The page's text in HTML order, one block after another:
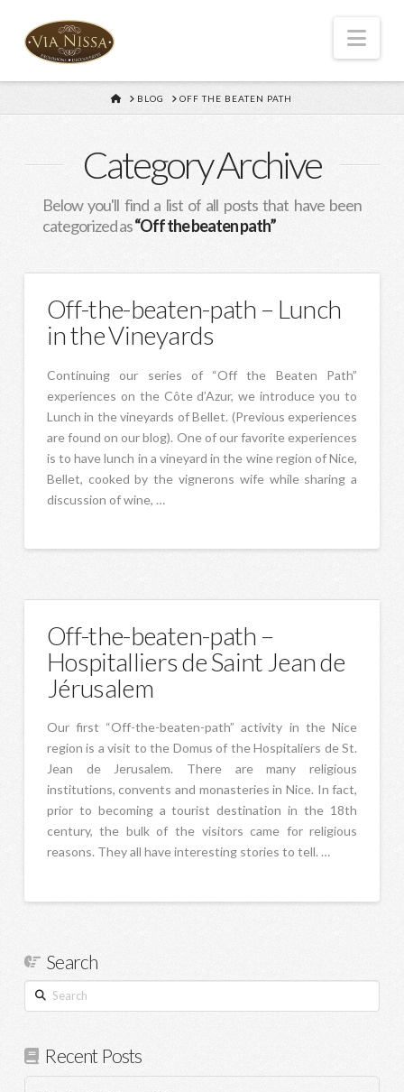
HOME
BLOG OFF THE BEATEN PATH
Category Archive
Below you'll find a list of all posts that have been
categorized as“Off the beaten path”
Off-the-beaten-path – Lunch
in the Vineyards
Continuing our series of “Off the Beaten Path”
experiences on the Côte d’Azur, we introduce you to
Lunch in the vineyards of Bellet. (Previous experiences
are found on our blog). One of our favorite experiences
is to have lunch in a vineyard in the wine region of Nice,
Bellet, cooked by the vignerons wife while sharing a
discussion of wine, …
Off-the-beaten-path –
Hospitalliers de Saint Jean de
Jérusalem
Our first “Off-the-beaten-path” activity in the Nice
region is a visit to the Domus of the Hospitaliers de St.
Jean de Jerusalem. There are many religious
institutions, convents and monasteries in Nice. In fact,
prior to becoming a tourist destination in the 18th
century, the bulk of the visitors came for religious
reasons. They all have interesting stories to tell. …
Search
Search
Recent Posts